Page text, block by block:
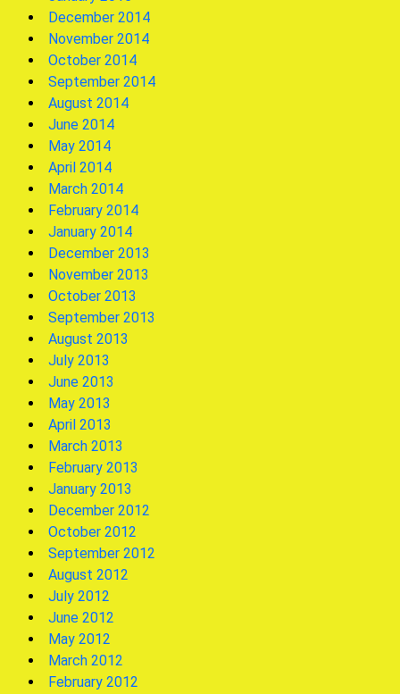
December 2014
November 2014
October 2014
September 2014
August 2014
June 2014
May 2014
April 2014
March 2014
February 2014
January 2014
December 2013
November 2013
October 2013
September 2013
August 2013
July 2013
June 2013
May 2013
April 2013
March 2013
February 2013
January 2013
December 2012
October 2012
September 2012
August 2012
July 2012
June 2012
May 2012
March 2012
February 2012